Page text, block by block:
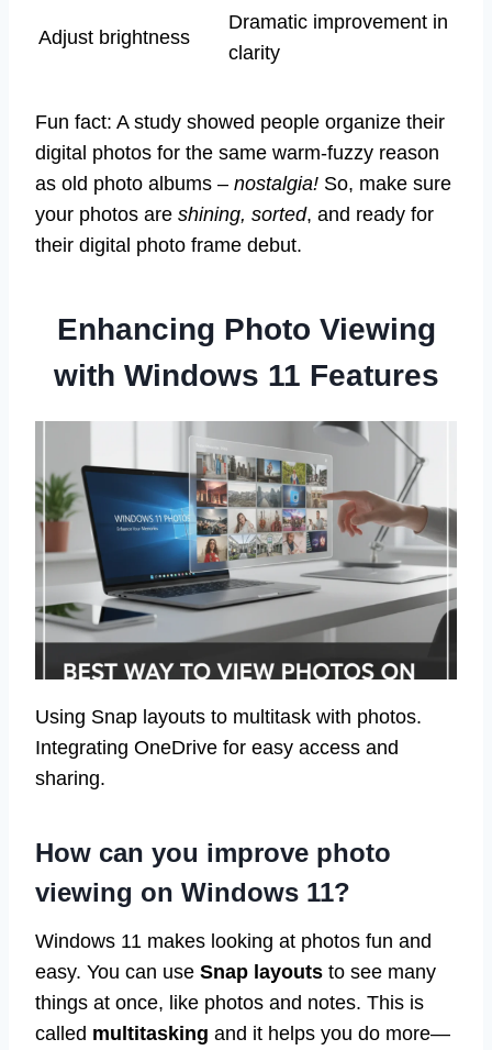
Adjust brightness
Dramatic improvement in
clarity
Fun fact: A study showed people organize their
digital photos for the same warm-fuzzy reason
as old photo albums – nostalgia! So, make sure
your photos are shining, sorted, and ready for
their digital photo frame debut.
Enhancing Photo Viewing
with Windows 11 Features
Using Snap layouts to multitask with photos.
Integrating OneDrive for easy access and
sharing.
How can you improve photo
viewing on Windows 11?
Windows 11 makes looking at photos fun and
easy. You can use Snap layouts to see many
things at once, like photos and notes. This is
called multitasking and it helps you do more—